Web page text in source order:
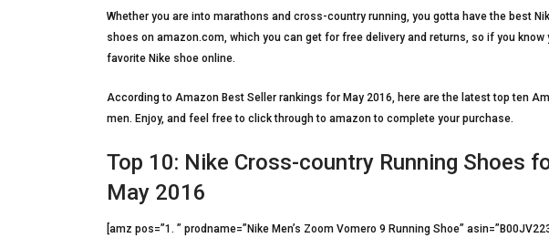
Whether you are into marathons and cross-country running, you gotta have the best
shoes on amazon.com, which you can get for free delivery and returns, so if you
favorite Nike shoe online.
According to Amazon Best Seller rankings for May 2016, here are the latest top ten
men. Enjoy, and feel free to click through to amazon to complete your purchase.
Top 10: Nike Cross-country Running Shoes
May 2016
[amz pos=”1. ” prodname=”Nike Men’s Zoom Vomero 9 Running Shoe”